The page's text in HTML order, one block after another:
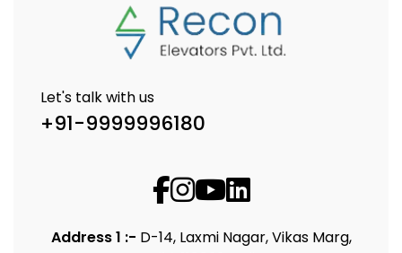
Let's talk with us
+91-9999996180
Address 1 :- D-14, Laxmi Nagar, Vikas Marg,